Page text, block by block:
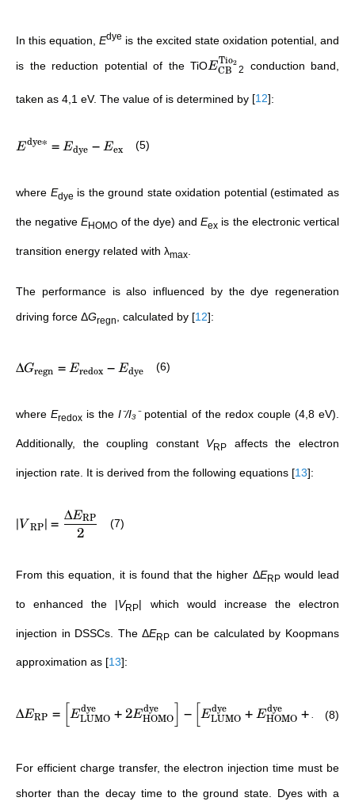
In this equation,Edye is the excited state oxidation potential, and
is the reduction potential of the TiOECB
Tio2
2 conduction band,
taken as 4,1 eV. The value of is determined by [12]:
Edye∗ = Edye − Eex (5)
where Edye is the ground state oxidation potential (estimated as
the negativeEHOMO of the dye) andEex is the electronic vertical
transition energy related with λmax
The performance is also influenced by the dye regeneration
driving force ΔGregn , calculated by [12]:
ΔGregn = Eredox − Edye (6)
whereEredox is theI⁻/I₃⁻ potential of the redox couple (4,8 eV).
Additionally, the coupling constant VRP affects the electron
injection rate. It is derived from the following equations [13]:
∣V RP∣ = 2
ΔERP (7)
From this equation, it is found that the higher ΔERPwould lead
to enhanced the |VRP| which would increase the electron
injection in DSSCs. TheΔERP can be calculated by Koopmans
approximation as [13]:
ΔERP = [ELUMO
dye +2EHOMO
dye − [ELUMO
dye + EHOMO
dye + E CB
TiO
(8)
For efficient charge transfer, the electron injection time must be
shorter than the decay time to the ground state. Dyes with a